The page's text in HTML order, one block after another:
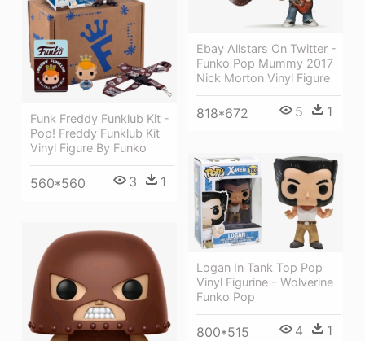
Ebay Allstars On Twitter -
Funko Pop Mummy 2017
Nick Morton Vinyl Figure
818*672 5 1
Funk Freddy Funklub Kit -
Pop! Freddy Funklub Kit
Vinyl Figure By Funko
560*560 3 1
Logan In Tank Top Pop
Vinyl Figurine - Wolverine
Funko Pop
800*515 4 1